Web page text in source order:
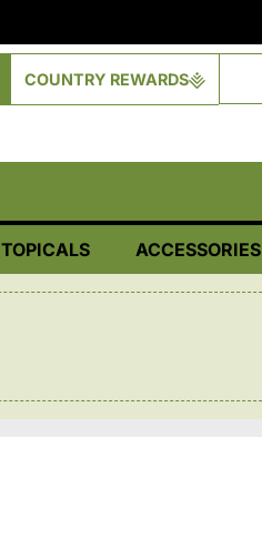
COUNTRY REWARDS
TOPICALS ACCESSORIES